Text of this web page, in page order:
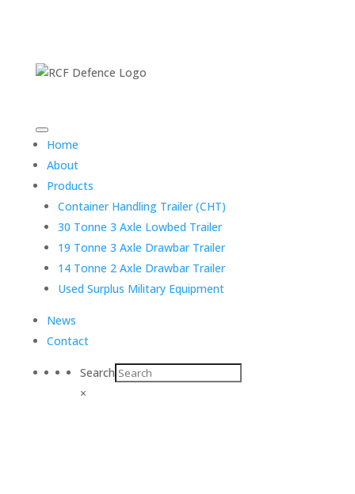
Home
About
Products
Container Handling Trailer (CHT)
30 Tonne 3 Axle Lowbed Trailer
19 Tonne 3 Axle Drawbar Trailer
14 Tonne 2 Axle Drawbar Trailer
Used Surplus Military Equipment
News
Contact
Search
×